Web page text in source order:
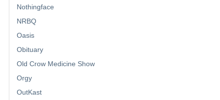
Nothingface
NRBQ
Oasis
Obituary
Old Crow Medicine Show
Orgy
OutKast